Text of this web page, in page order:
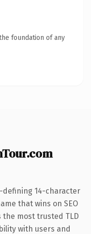
foundation of any
defining 14-character
that wins on SEO
the most trusted TLD
with users and